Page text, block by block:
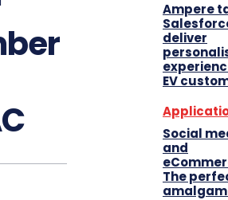
Ampere
deliver
EV
Social
and
The